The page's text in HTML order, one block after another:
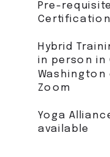
Pre-
Hybrid
in person in
Washington
Zoom
Yoga
available